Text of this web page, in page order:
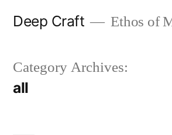
Deep Craft Ethos of
Category Archives:
all